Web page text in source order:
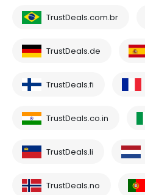
TrustDeals.com.br
TrustDeals.de
TrustDeals.fi
TrustDeals.co.in
TrustDeals.li
TrustDeals.no